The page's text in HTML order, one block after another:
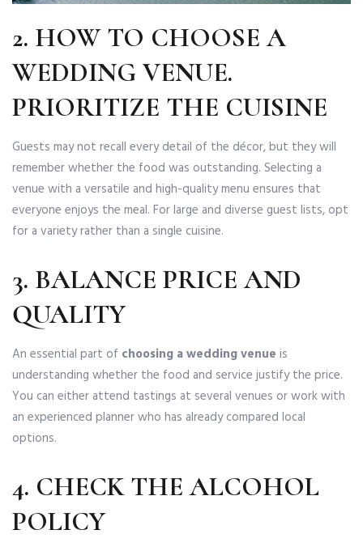
2. HOW TO CHOOSE A
WEDDING VENUE.
PRIORITIZE THE CUISINE
Guests may not recall every detail of the décor, but they will
remember whether the food was outstanding. Selecting a
venue with a versatile and high-quality menu ensures that
everyone enjoys the meal. For large and diverse guest lists, opt
for a variety rather than a single cuisine.
3. BALANCE PRICE AND
QUALITY
An essential part of choosing a wedding venue is
understanding whether the food and service justify the price.
You can either attend tastings at several venues or work with
an experienced planner who has already compared local
options.
4. CHECK THE ALCOHOL
POLICY